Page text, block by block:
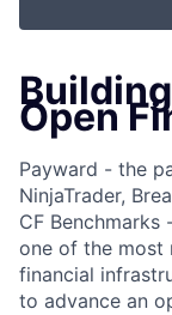
Open
Payward - the
NinjaTrader,
CF Benchmarks
one of the most
financial
to advance an